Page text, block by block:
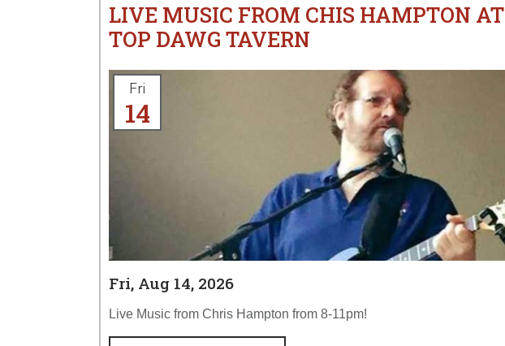
LIVE MUSIC FROM CHIS HAMPTON AT
TOP DAWG TAVERN
Fri
14
Fri, Aug 14, 2026
Live Music from Chris Hampton from 8-11pm!